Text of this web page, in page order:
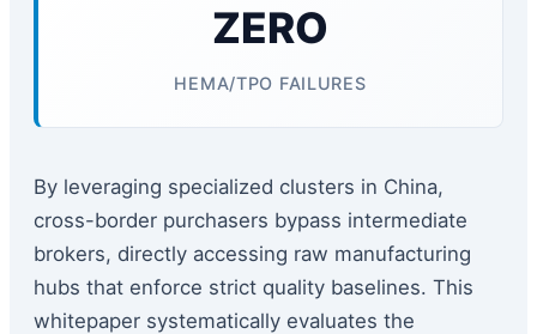
ZERO
HEMA/TPO FAILURES
By leveraging specialized clusters in China,
cross-border purchasers bypass intermediate
brokers, directly accessing raw manufacturing
hubs that enforce strict quality baselines. This
whitepaper systematically evaluates the